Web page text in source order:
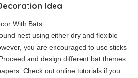
Idea
nest using either dry and flexible
you are encouraged to use sticks
and design different bat themes
Check out online tutorials if you